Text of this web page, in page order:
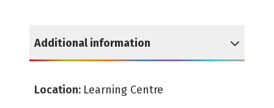
Additional information
Reveal Additional information
Location: Learning Centre